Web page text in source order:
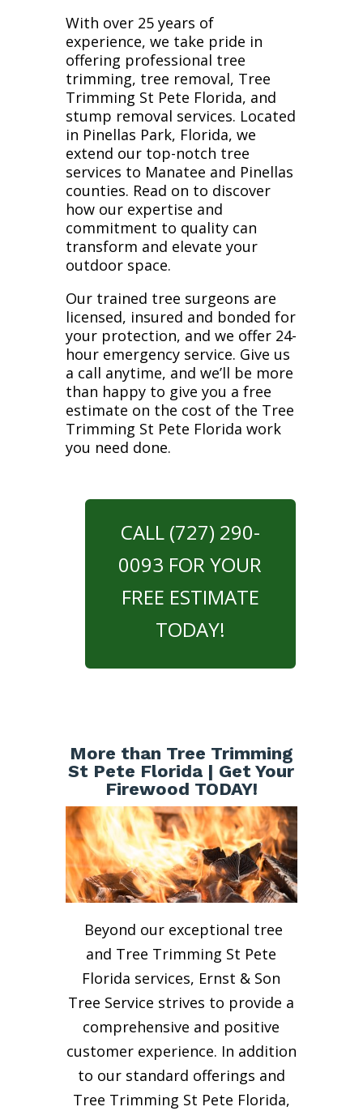
With over 25 years of
experience, we take pride in
offering professional tree
trimming, tree removal, Tree
Trimming St Pete Florida, and
stump removal services. Located
in Pinellas Park, Florida, we
extend our top-notch tree
services to Manatee and Pinellas
counties. Read on to discover
how our expertise and
commitment to quality can
transform and elevate your
outdoor space.
Our trained tree surgeons are
licensed, insured and bonded for
your protection, and we offer 24-
hour emergency service. Give us
a call anytime, and we’ll be more
than happy to give you a free
estimate on the cost of the Tree
Trimming St Pete Florida work
you need done.
CALL (727) 290-
0093 FOR YOUR
FREE ESTIMATE
TODAY!
More than Tree Trimming
St Pete Florida | Get Your
Firewood TODAY!
Beyond our exceptional tree
and Tree Trimming St Pete
Florida services, Ernst & Son
Tree Service strives to provide a
comprehensive and positive
customer experience. In addition
to our standard offerings and
Tree Trimming St Pete Florida,